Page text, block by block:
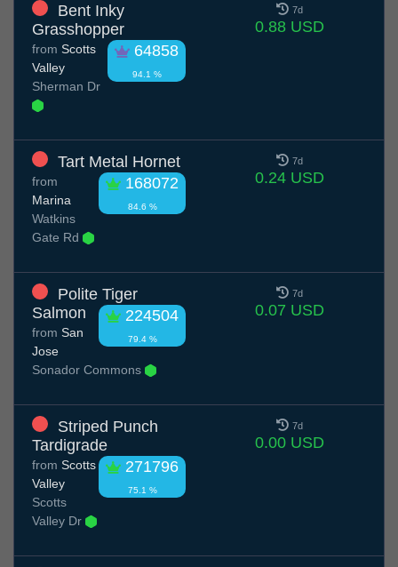
Bent Inky
Grasshopper
64858
94.1 %
from Scotts
Valley
Sherman Dr
7d
0.88 USD
Tart Metal Hornet
168072
84.6 %
from
Marina
Watkins
Gate Rd
7d
0.24 USD
Polite Tiger
Salmon
224504
79.4 %
from San
Jose
Sonador Commons
7d
0.07 USD
Striped Punch
Tardigrade
271796
75.1 %
from Scotts
Valley
Scotts
Valley Dr
7d
0.00 USD